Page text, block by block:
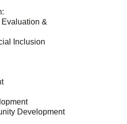
&
Inclusion
Development